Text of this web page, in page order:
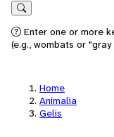
Search
Enter one or more
(e.g., wombats or
Home
Animalia
Gelis